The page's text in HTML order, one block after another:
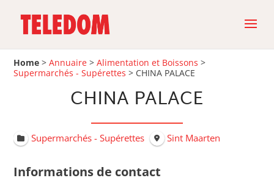
Home >Annuaire >Alimentation et Boissons >
Supermarchés - Supérettes > CHINA PALACE
CHINA PALACE
Supermarchés - Supérettes Sint Maarten
Informations de contact